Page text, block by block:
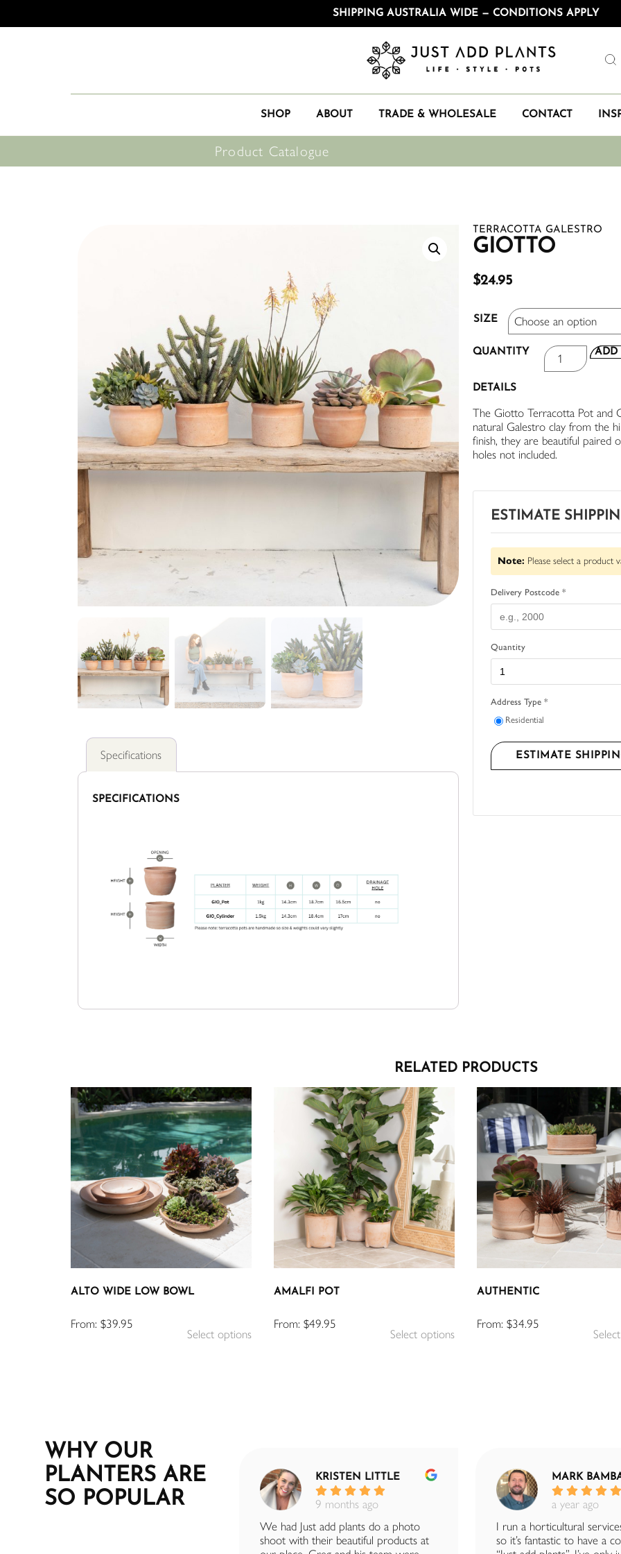
SHIPPING AUSTRALIA WIDE — CONDITIONS APPLY
SHOP ABOUT TRADE & WHOLESALE CONTACT
Product Catalogue
Specifications
SPECIFICATIONS
TERRACOTTA GALESTRO
GIOTTO
$24.95
SIZE
QUANTITY ADD
DETAILS
The Giotto Terracotta Pot and
natural Galestro clay from the
finish, they are beautiful paired
holes not included.
ESTIMATE
Note: Please select a product
Delivery Postcode *
Quantity
Address Type *
Residential
ESTIMATE
RELATED PRODUCTS
ALTO WIDE LOW BOWL
From: $39.95
Select options
AMALFI POT
From: $49.95
Select options
AUTHENTIC
From: $34.95
WHY OUR
PLANTERS ARE
SO POPULAR
SUE BYRNE
7 months ago
KRISTEN LITTLE
9 months ago
We had Just add plants do a photo
shoot with their beautiful products at
MARK
a year ago
I run a horticultural
so it’s fantastic to have a